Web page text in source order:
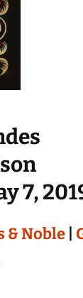
7,
& Noble